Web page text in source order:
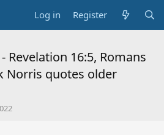
Log in Register
Revelation 16:5, Romans
Norris quotes older